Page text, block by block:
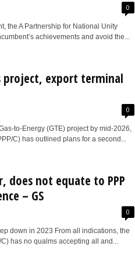
0
the A Partnership for National Unity
achievements and avoid the...
project, export terminal
0
to-Energy (GTE) project by mid-2026,
C) has outlined plans for a second...
does not equate to PPP
– GS
0
down in 2023 From all indications, the
has no qualms accepting all and...